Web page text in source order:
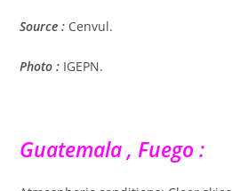
Source : Cenvul.
Photo : IGEPN.
Guatemala , Fuego :